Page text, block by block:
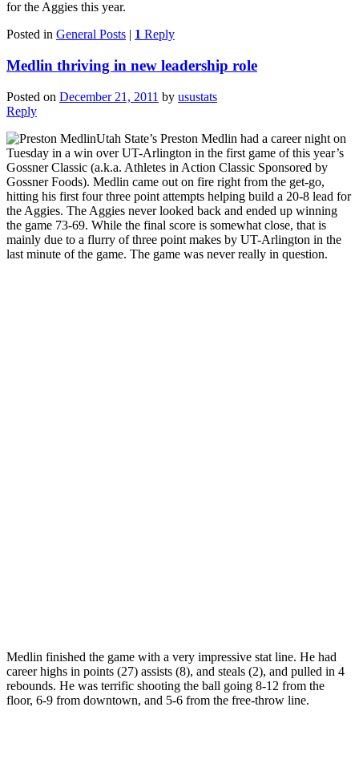
for the Aggies this year.
Posted in General Posts | 1 Reply
Medlin thriving in new leadership role
Posted on December 21, 2011 by usustats
Reply
Utah State’s Preston Medlin had a career night on
Tuesday in a win over UT-Arlington in the first game of this year’s
Gossner Classic (a.k.a. Athletes in Action Classic Sponsored by
Gossner Foods). Medlin came out on fire right from the get-go,
hitting his first four three point attempts helping build a 20-8 lead for
the Aggies. The Aggies never looked back and ended up winning
the game 73-69. While the final score is somewhat close, that is
mainly due to a flurry of three point makes by UT-Arlington in the
last minute of the game. The game was never really in question.
Medlin finished the game with a very impressive stat line. He had
career highs in points (27) assists (8), and steals (2), and pulled in 4
rebounds. He was terrific shooting the ball going 8-12 from the
floor, 6-9 from downtown, and 5-6 from the free-throw line.